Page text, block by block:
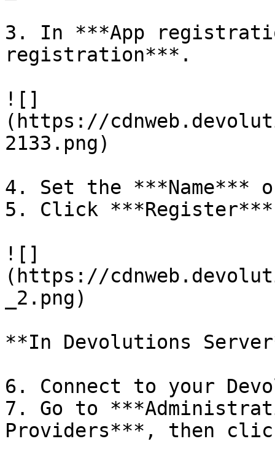
3. In ***App
registration***.
![]
(https://
2133.png)
4. Set the ***Name***
5. Click ***Register***
![]
(https://
_2.png)
**In Devolutions
6. Connect to your
7. Go to
Providers***, then